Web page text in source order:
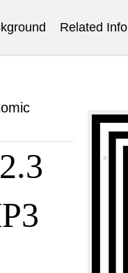
Related Info